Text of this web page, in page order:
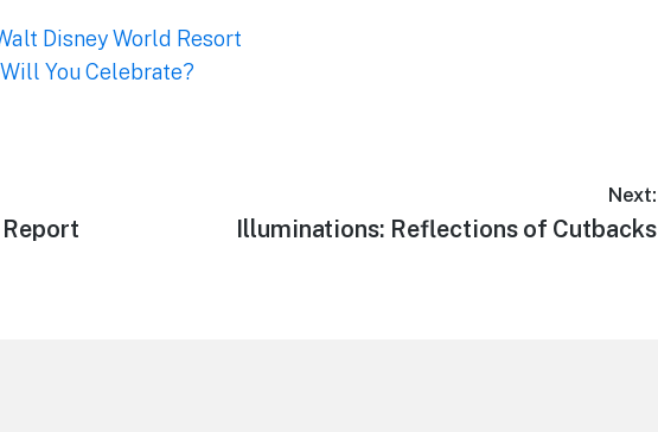
Disney World Resort
You Celebrate?
Next:
Next
Illuminations: Reflections of Cutbacks